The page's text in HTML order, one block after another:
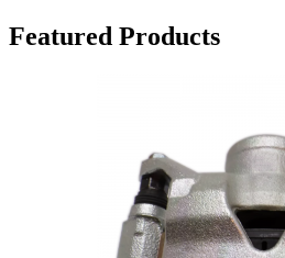
Featured Products